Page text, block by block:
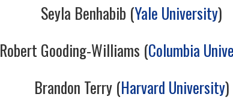
Seyla Benhabib (Yale University)
Robert Gooding-Williams (Columbia
Brandon Terry (Harvard University)